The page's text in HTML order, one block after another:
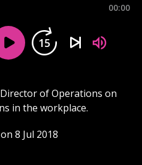
00:00
15
of Operations on
in the workplace.
8 Jul 2018